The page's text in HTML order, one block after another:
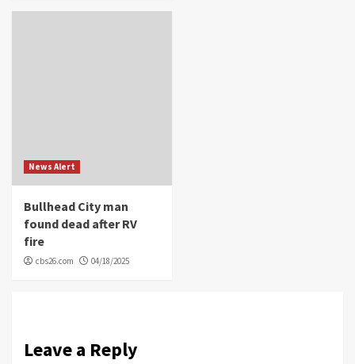
News Alert
Bullhead City man
found dead after RV
fire
cbs26.com 04/18/2025
Leave a Reply